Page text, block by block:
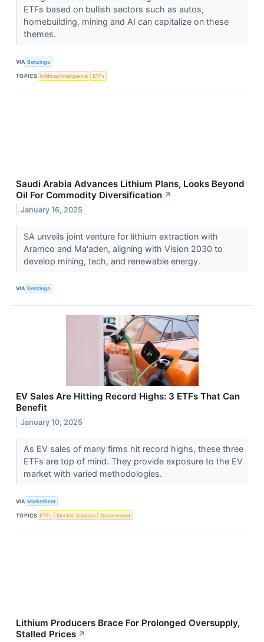
ETFs based on bullish sectors such as autos,
homebuilding, mining and AI can capitalize on these
themes.
VIA Benzinga
TOPICS Artificial Intelligence ETFs
Saudi Arabia Advances Lithium Plans, Looks Beyond
Oil For Commodity Diversification ↗
January 16, 2025
SA unveils joint venture for lithium extraction with
Aramco and Ma'aden, aligning with Vision 2030 to
develop mining, tech, and renewable energy.
VIA Benzinga
EV Sales Are Hitting Record Highs: 3 ETFs That Can
Benefit
January 10, 2025
As EV sales of many firms hit record highs, these three
ETFs are top of mind. They provide exposure to the EV
market with varied methodologies.
VIA MarketBeat
TOPICS ETFs Electric Vehicles Government
Lithium Producers Brace For Prolonged Oversupply,
Stalled Prices ↗